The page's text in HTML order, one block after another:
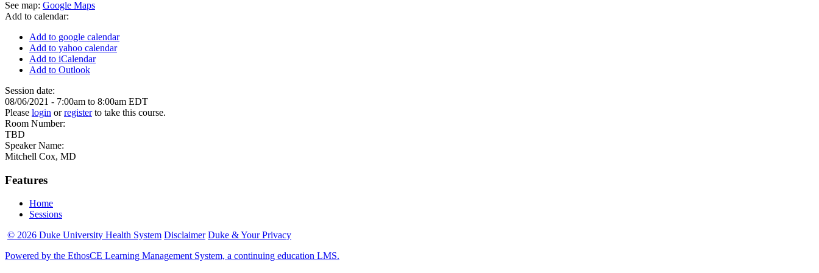
See map: Google Maps
Add to calendar:
Add to google calendar
Add to yahoo calendar
Add to iCalendar
Add to Outlook
Session date:
08/06/2021 - 7:00am to 8:00am EDT
Please login orregisterto take this course.
Room Number:
TBD
Speaker Name:
Mitchell Cox, MD
Features
Home
Sessions
© 2026 Duke University Health System Disclaimer Duke & Your Privacy
Powered by the EthosCE Learning Management System, a continuing education LMS.